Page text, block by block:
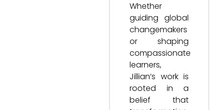
Whether
guiding global
changemakers
or shaping
compassionate
learners,
Jillian’s work is
rooted in a
belief that